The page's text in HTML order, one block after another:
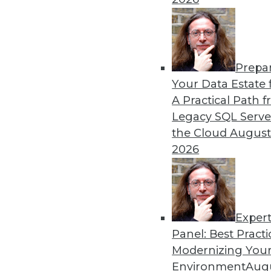
Your Data Estate
A Practical Path
Legacy SQL
the Cloud
2026
Expert
Panel: Best
Modernizing
Environment